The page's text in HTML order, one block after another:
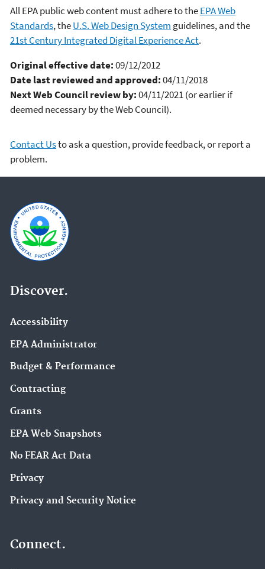
All EPA public web content must adhere to theEPA Web
Standards, theU.S. Web Design System guidelines, and the
21st Century Integrated Digital Experience Act.
Original effective date:09/12/2012
Date last reviewed and approved:04/11/2018
Next Web Council review by:04/11/2021 (or earlier if
deemed necessary by the Web Council).
Contact Usto ask a question, provide feedback, or report a
problem.
Discover.
Accessibility
EPA Administrator
Budget & Performance
Contracting
Grants
EPA Web Snapshots
No FEAR Act Data
Privacy
Privacy and Security Notice
Connect.